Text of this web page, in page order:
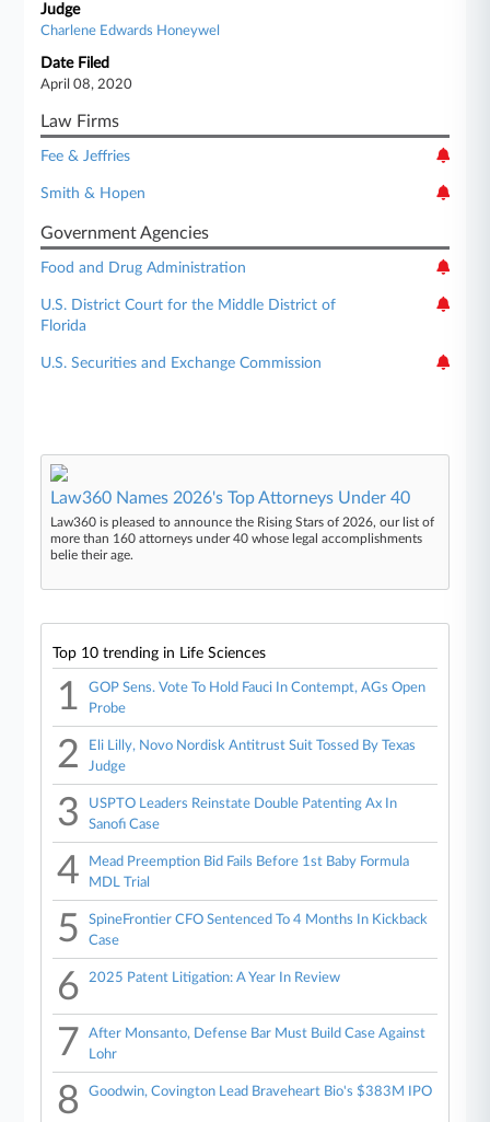
Judge
Charlene Edwards Honeywel
Date Filed
April 08, 2020
Law Firms
Fee & Jeffries
Smith & Hopen
Government Agencies
Food and Drug Administration
U.S. District Court for the Middle District of
Florida
U.S. Securities and Exchange Commission
Law360 Names 2026's Top Attorneys Under 40
Law360 is pleased to announce the Rising Stars of 2026, our list of
more than 160 attorneys under 40 whose legal accomplishments
belie their age.
Top 10 trending in Life Sciences
1
GOP Sens. Vote To Hold Fauci In Contempt, AGs Open
Probe
2
Eli Lilly, Novo Nordisk Antitrust Suit Tossed By Texas
Judge
3
USPTO Leaders Reinstate Double Patenting Ax In
Sanofi Case
4
Mead Preemption Bid Fails Before 1st Baby Formula
MDL Trial
5
SpineFrontier CFO Sentenced To 4 Months In Kickback
Case
6 2025 Patent Litigation: A Year In Review
7
After Monsanto, Defense Bar Must Build Case Against
Lohr
8 Goodwin, Covington Lead Braveheart Bio's $383M IPO